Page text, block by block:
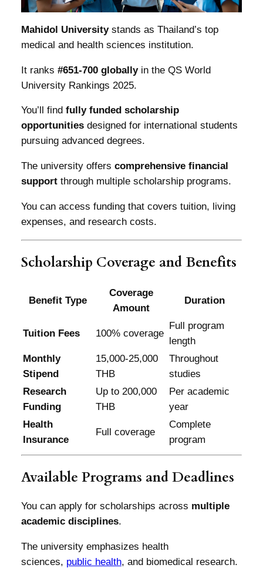
Mahidol Universitystands as Thailand’s top
medical and health sciences institution.
It ranks #651-700 globallyin the QS World
University Rankings 2025.
You’ll find fully funded scholarship
opportunitiesdesigned for international students
pursuing advanced degrees.
The university offers comprehensive financial
supportthrough multiple scholarship programs.
You can access funding that covers tuition, living
expenses, and research costs.
Scholarship Coverage and Benefits
Benefit Type
Coverage
Amount
Duration
Tuition Fees 100% coverage
Full program
length
Monthly
Stipend
15,000-25,000
THB
Throughout
studies
Research
Funding
Up to 200,000
THB
Per academic
year
Health
Insurance
Full coverage
Complete
program
Available Programs and Deadlines
You can apply for scholarships across multiple
academic disciplines.
The university emphasizes health
sciences, public health, and biomedical research.